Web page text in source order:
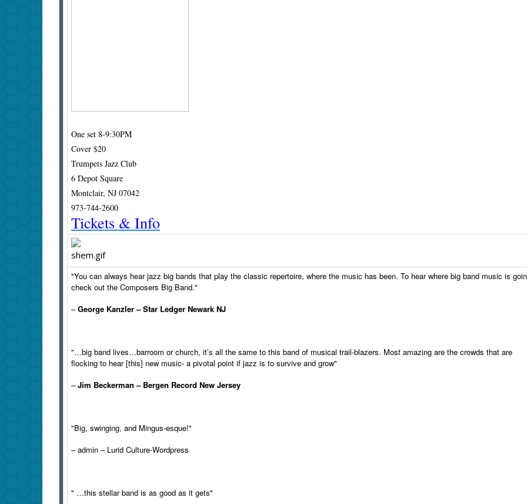
One set 8-9:30PM
Cover $20
Trumpets Jazz Club
6 Depot Square
Montclair, NJ 07042
973-744-2600
Tickets & Info
"You can always hear jazz big bands that play the classic repertoire, where the music has been. To hear where big band music is
check out the Composers Big Band."
–George Kanzler – Star Ledger Newark NJ
"…big band lives…barroom or church, it’s all the same to this band of musical trail-blazers. Most amazing are the crowds that are
flocking to hear [this] new music- a pivotal point if jazz is to survive and grow"
–Jim Beckerman – Bergen Record New Jersey
"Big, swinging, and Mingus-esque!"
– admin – Lurid Culture-Wordpress
" …this stellar band is as good as it gets"